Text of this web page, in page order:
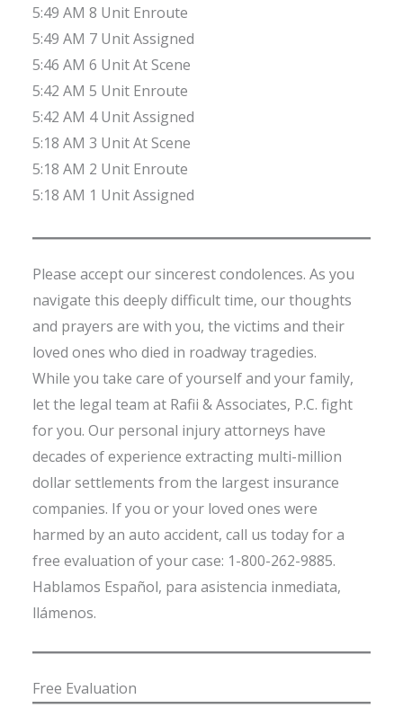
5:49 AM 8 Unit Enroute
5:49 AM 7 Unit Assigned
5:46 AM 6 Unit At Scene
5:42 AM 5 Unit Enroute
5:42 AM 4 Unit Assigned
5:18 AM 3 Unit At Scene
5:18 AM 2 Unit Enroute
5:18 AM 1 Unit Assigned
Please accept our sincerest condolences. As you
navigate this deeply difficult time, our thoughts
and prayers are with you, the victims and their
loved ones who died in roadway tragedies.
While you take care of yourself and your family,
let the legal team at Rafii & Associates, P.C. fight
for you. Our personal injury attorneys have
decades of experience extracting multi-million
dollar settlements from the largest insurance
companies. If you or your loved ones were
harmed by an auto accident, call us today for a
free evaluation of your case: 1-800-262-9885.
Hablamos Español, para asistencia inmediata,
llámenos.
Free Evaluation